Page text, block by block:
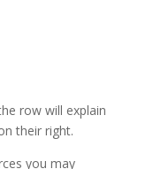
row will explain
their right.
you may